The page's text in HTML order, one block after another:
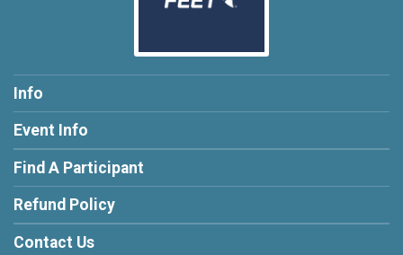
Info
Event Info
Find A Participant
Refund Policy
Contact Us